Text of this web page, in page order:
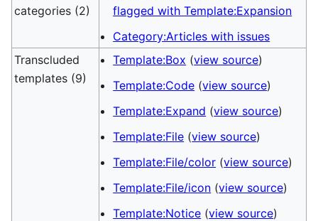
categories (2)
flagged with Template:Expansion
Category:Articles with issues
Transcluded
templates (9)
Template:Box (view source)
Template:Code (view source)
Template:Expand (view source)
Template:File (view source)
Template:File/color (view source)
Template:File/icon (view source)
Template:Notice (view source)